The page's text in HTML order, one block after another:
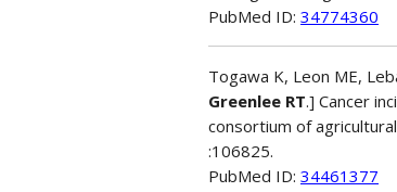
PubMed ID: 34774360
Togawa K, Leon ME,
Greenlee RT.] Cancer
consortium of
:106825.
PubMed ID: 34461377